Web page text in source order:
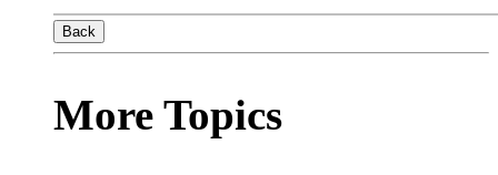
Back
More Topics